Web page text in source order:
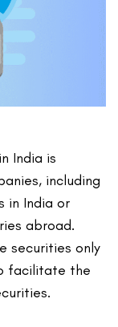
India is
including
in India or
abroad.
securities only
facilitate the